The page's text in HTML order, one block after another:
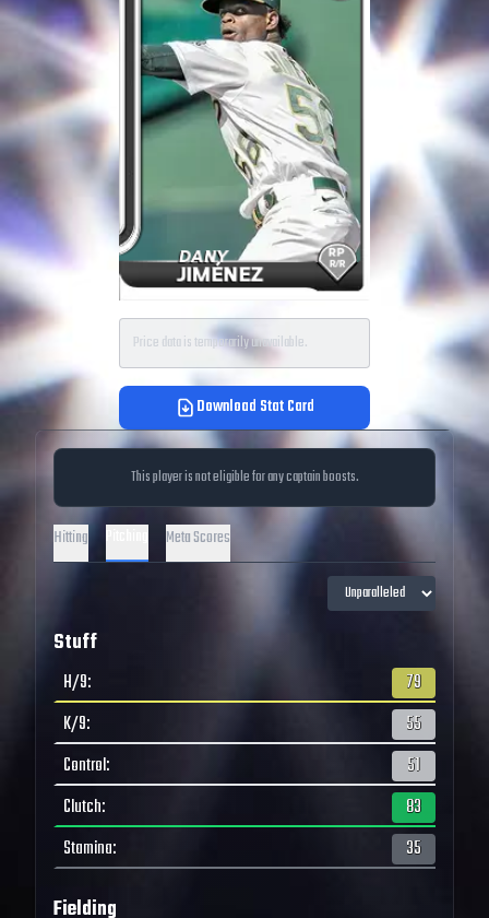
Price data is temporarily unavailable.
Download Stat Card
This player is not eligible for any captain boosts.
Hitting Meta Scores
Stuff
H/9:
79
K/9:
55
Control:
51
Clutch:
83
Stamina: 35
Fielding